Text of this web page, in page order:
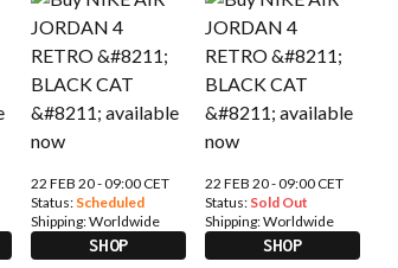
22 FEB 20 - 09:00 CET
Status: Scheduled
Shipping:Worldwide
SHOP
22 FEB 20 - 09:00 CET
Status: Sold Out
Shipping:Worldwide
SHOP